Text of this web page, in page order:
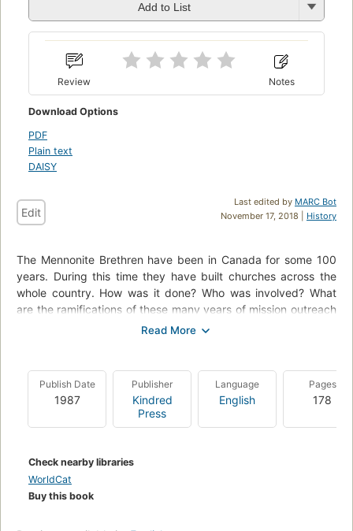
Add to List
Review Notes
Download Options
PDF
Plain text
DAISY
Last edited by MARC Bot
November 17, 2018 | History
Edit
The Mennonite Brethren have been in Canada for some 100
years. During this time they have built churches across the
whole country. How was it done? Who was involved? What
are the ramifications of these many years of mission outreach
at Arms Length. Penner provides us with a well-woven fabric
with picturesque designs that trace the history, not only of
churches, but of individuals who spent many years in church
ministries so that God's church could grow.
will interest many. This is the only comprehensive work on
Canadian Mennonite church planting efforts.
Publish Date
1987
Publisher
Kindred
Press
Language
English
Pages
178
Check nearby libraries
WorldCat
Buy this book